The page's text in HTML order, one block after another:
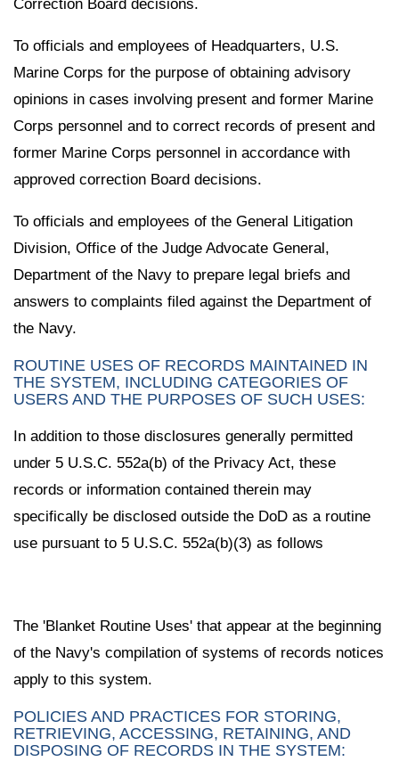
Correction Board decisions.
To officials and employees of Headquarters, U.S.
Marine Corps for the purpose of obtaining advisory
opinions in cases involving present and former Marine
Corps personnel and to correct records of present and
former Marine Corps personnel in accordance with
approved correction Board decisions.
To officials and employees of the General Litigation
Division, Office of the Judge Advocate General,
Department of the Navy to prepare legal briefs and
answers to complaints filed against the Department of
the Navy.
ROUTINE USES OF RECORDS MAINTAINED IN
THE SYSTEM, INCLUDING CATEGORIES OF
USERS AND THE PURPOSES OF SUCH USES:
In addition to those disclosures generally permitted
under 5 U.S.C. 552a(b) of the Privacy Act, these
records or information contained therein may
specifically be disclosed outside the DoD as a routine
use pursuant to 5 U.S.C. 552a(b)(3) as follows
The 'Blanket Routine Uses' that appear at the beginning
of the Navy's compilation of systems of records notices
apply to this system.
POLICIES AND PRACTICES FOR STORING,
RETRIEVING, ACCESSING, RETAINING, AND
DISPOSING OF RECORDS IN THE SYSTEM: